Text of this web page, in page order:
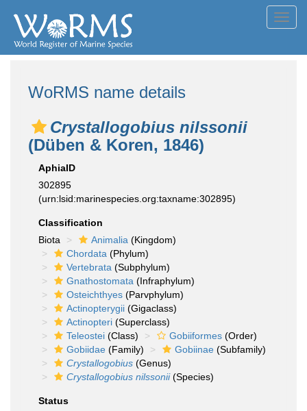
WoRMS name details
Crystallogobius nilssonii
(Düben & Koren, 1846)
AphiaID
302895
(urn:lsid:marinespecies.org:taxname:302895)
Classification
Biota
Animalia (Kingdom)
Chordata (Phylum)
Vertebrata (Subphylum)
Gnathostomata (Infraphylum)
Osteichthyes (Parvphylum)
Actinopterygii (Gigaclass)
Actinopteri (Superclass)
Teleostei (Class) Gobiiformes (Order)
Gobiidae (Family) Gobiinae (Subfamily)
Crystallogobius (Genus)
Crystallogobius nilssonii(Species)
Status